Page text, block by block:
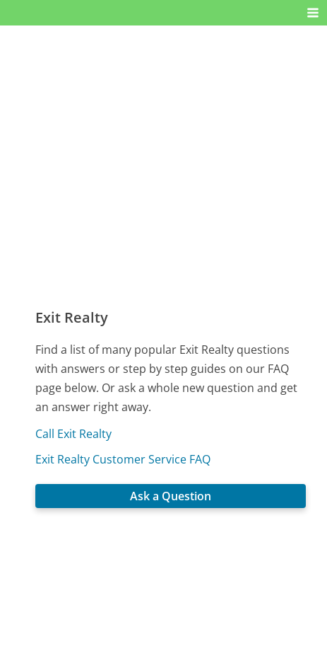
Exit Realty
Find a list of many popular Exit Realty questions
with answers or step by step guides on our FAQ
page below. Or ask a whole new question and get
an answer right away.
Call Exit Realty
Exit Realty Customer Service FAQ
Ask a Question